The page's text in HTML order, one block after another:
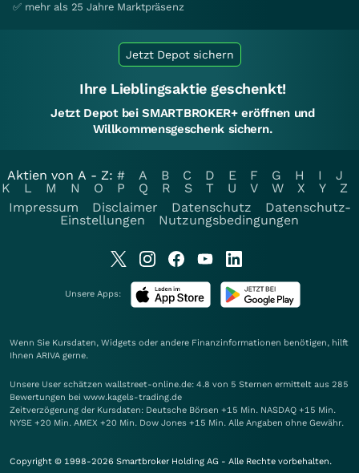
✅ mehr als 25 Jahre Marktpräsenz
Jetzt Depot sichern
Ihre Lieblingsaktie geschenkt!
Jetzt Depot bei SMARTBROKER+ eröffnen und
Willkommensgeschenk sichern.
Aktien von A - Z: # A B C D E F G H I
J
K
L M N O P Q R S T U V W X Y
Z
Impressum
Disclaimer Datenschutz
Datenschutz-
Einstellungen
Nutzungsbedingungen
Unsere Apps:
Wenn Sie Kursdaten, Widgets oder andere Finanzinformationen benötigen, hilft
Ihnen ARIVA gerne.
Unsere User schätzen wallstreet-online.de: 4.8 von 5 Sternen ermittelt aus 285
Bewertungen bei www.kagels-trading.de
Zeitverzögerung der Kursdaten: Deutsche Börsen +15 Min. NASDAQ +15 Min.
NYSE +20 Min. AMEX +20 Min. Dow Jones +15 Min. Alle Angaben ohne Gewähr.
Copyright © 1998-2026 Smartbroker Holding AG - Alle Rechte vorbehalten.